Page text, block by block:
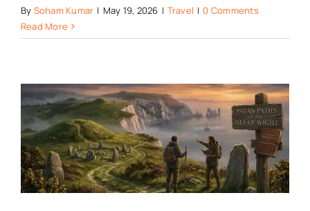
By Soham Kumar | May 19, 2026 | Travel | 0 Comments
Read More